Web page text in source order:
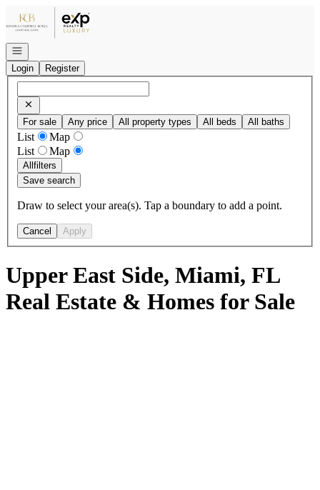
Go to: Homepage
Open navigation
Login
Register
For sale Any price All property types All beds All baths
List
Map
List
Map
Allfilters
Save search
Draw to select your area(s). Tap a boundary to add a point.
Cancel Apply
Upper East Side, Miami, FL
Real Estate & Homes for Sale